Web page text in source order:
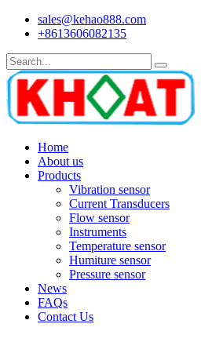
sales@kehao888.com
+8613606082135
Home
About us
Products
Vibration sensor
Current Transducers
Flow sensor
Instruments
Temperature sensor
Humiture sensor
Pressure sensor
News
FAQs
Contact Us